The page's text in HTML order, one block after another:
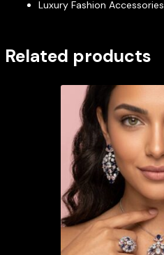
Luxury Fashion Accessories
Related products